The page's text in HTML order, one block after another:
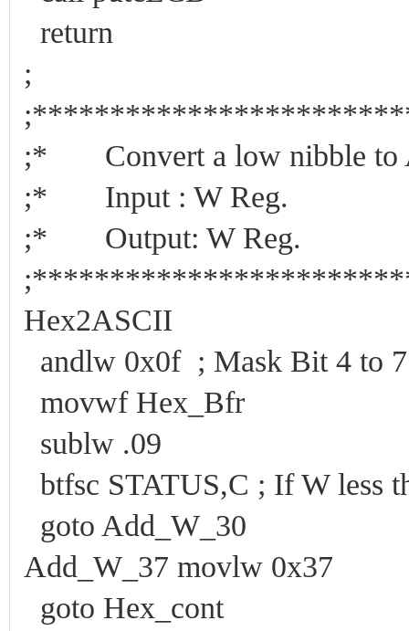
return
;
;* Convert a low nibble to
;* Input : W Reg.
;* Output: W Reg.
Hex2ASCII
andlw 0x0f ; Mask Bit 4 to 7
movwf Hex_Bfr
sublw .09
btfsc STATUS,C ; If W less
goto Add_W_30
Add_W_37 movlw 0x37
goto Hex_cont